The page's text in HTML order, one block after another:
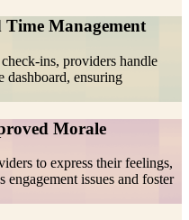
Time Management
ins, providers handle
dashboard, ensuring
Morale
to express their feelings,
engagement issues and foster